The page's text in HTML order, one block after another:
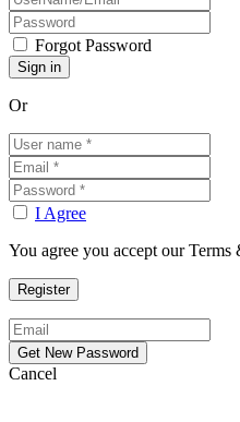
Forgot Password
Or
I Agree
You agree you accept our
Cancel